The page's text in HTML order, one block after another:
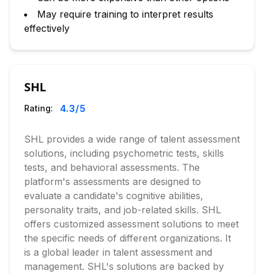
May require training to interpret results
effectively
SHL
Rating: 4.3/5
SHL provides a wide range of talent assessment
solutions, including psychometric tests, skills
tests, and behavioral assessments. The
platform's assessments are designed to
evaluate a candidate's cognitive abilities,
personality traits, and job-related skills. SHL
offers customized assessment solutions to meet
the specific needs of different organizations. It
is a global leader in talent assessment and
management. SHL's solutions are backed by